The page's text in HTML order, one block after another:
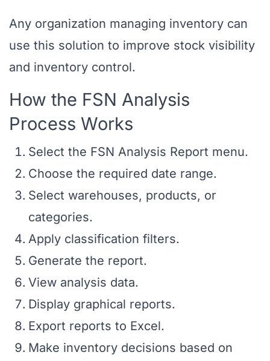
Any organization managing inventory can
use this solution to improve stock visibility
and inventory control.
How the FSN Analysis
Process Works
Select the FSN Analysis Report menu.
Choose the required date range.
Select warehouses, products, or
categories.
Apply classification filters.
Generate the report.
View analysis data.
Display graphical reports.
Export reports to Excel.
Make inventory decisions based on